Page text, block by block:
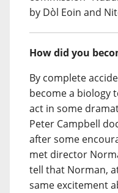
by Dòl Eoin and
How did you
By complete
become a biology
act in some
Peter Campbell
after some
met director
tell that Norman,
same excitement